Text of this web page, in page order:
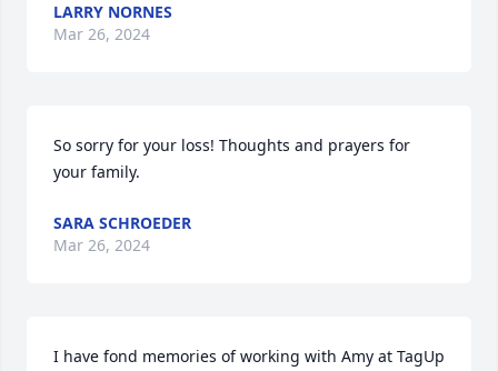
LARRY NORNES
Mar 26, 2024
So sorry for your loss! Thoughts and prayers for
your family.
SARA SCHROEDER
Mar 26, 2024
I have fond memories of working with Amy at TagUp